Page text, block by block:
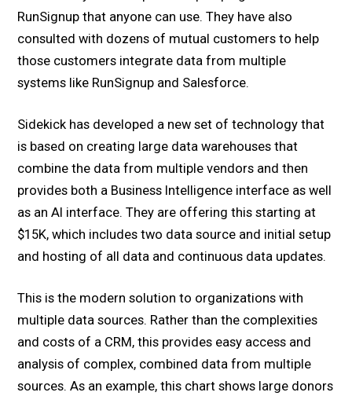
RunSignup that anyone can use. They have also
consulted with dozens of mutual customers to help
those customers integrate data from multiple
systems like RunSignup and Salesforce.
Sidekick has developed a new set of technology that
is based on creating large data warehouses that
combine the data from multiple vendors and then
provides both a Business Intelligence interface as well
as an AI interface. They are offering this starting at
$15K, which includes two data source and initial setup
and hosting of all data and continuous data updates.
This is the modern solution to organizations with
multiple data sources. Rather than the complexities
and costs of a CRM, this provides easy access and
analysis of complex, combined data from multiple
sources. As an example, this chart shows large donors